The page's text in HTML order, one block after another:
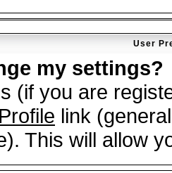
User
my settings?
(if you are
Profile link
This will allow